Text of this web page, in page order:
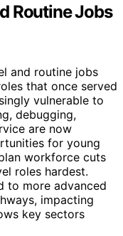
Routine Jobs
and routine jobs
that once served
vulnerable to
debugging,
are now
for young
workforce cuts
roles hardest.
to more advanced
impacting
key sectors